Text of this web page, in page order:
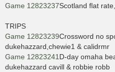
Game 12823237Scotland flat
TRIPS
Game 12823239Crossword no
dukehazzard,chewie1 & calidrmr
Game 12823241D-day omaha
dukehazzard cavill & robbie robb